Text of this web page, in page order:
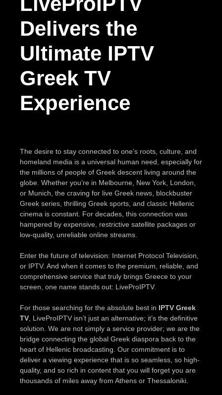
Delivers the
Ultimate IPTV
Greek TV
Experience
The desire to stay connected to one’s roots, culture, and
homeland media is a universal human need, especially for
the millions of people of Greek descent living around the
globe. Whether you’re in Melbourne, New York, London,
or Munich, the craving for live Greek news, blockbuster
Greek series, thrilling Greek sports, and classic Hellenic
cinema is constant. For decades, this connection was
hampered by expensive, restrictive satellite packages or
low-quality, unreliable online streams.
Enter the future of television: Internet Protocol Television,
or IPTV. And when it comes to the premium, reliable, and
comprehensive service that truly brings Greece to your
screen, one name stands out: LiveProIPTV.
For those searching for the absolute best in IPTV Greek
TV , LiveProIPTV isn’t just an alternative; it’s the definitive
solution. We are not simply a service provider; we are the
bridge connecting the global Greek diaspora back to the
heart of Hellenic broadcasting. Our commitment is to
deliver a viewing experience that is so seamless, so high-
quality, and so rich in content that you will forget you are
thousands of miles away from Athens or Thessaloniki.